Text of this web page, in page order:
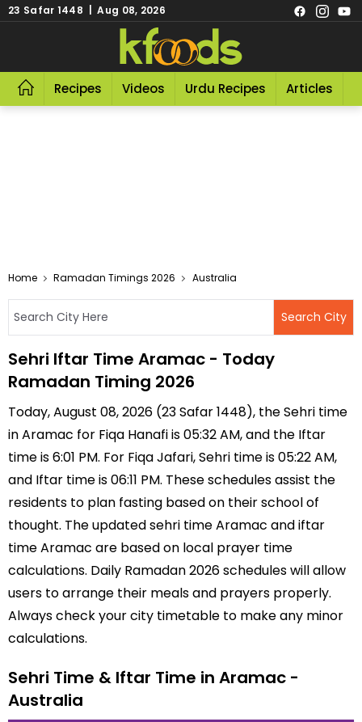
23 Safar 1448 | Aug 08, 2026
Recipes Videos Urdu Recipes Articles
Home Ramadan Timings 2026 Australia
Sehri Iftar Time Aramac - Today
Ramadan Timing 2026
Today, August 08, 2026 (23 Safar 1448), the Sehri time
in Aramac for Fiqa Hanafi is 05:32 AM, and the Iftar
time is 6:01 PM. For Fiqa Jafari, Sehri time is 05:22 AM,
and Iftar time is 06:11 PM. These schedules assist the
residents to plan fasting based on their school of
thought. The updated sehri time Aramac and iftar
time Aramac are based on local prayer time
calculations. Daily Ramadan 2026 schedules will allow
users to arrange their meals and prayers properly.
Always check your city timetable to make any minor
calculations.
Sehri Time & Iftar Time in Aramac -
Australia